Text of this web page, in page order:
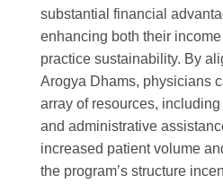
substantial financial
enhancing both their income
practice sustainability. By
Arogya Dhams, physicians
array of resources,
and administrative
increased patient volume
the program’s structure